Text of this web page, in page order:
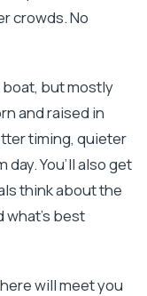
crowds. No
boat, but mostly
and raised in
timing, quieter
You’ll also get
think about the
what’s best
will meet you